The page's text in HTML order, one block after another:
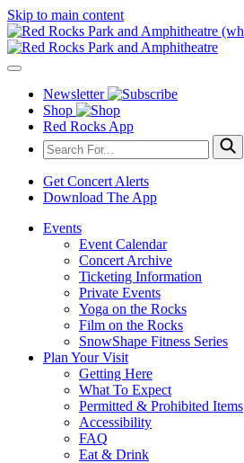
Skip to main content
Newsletter
Shop
Red Rocks App
Get Concert Alerts
Download The App
Events
Event Calendar
Concert Archive
Ticketing Information
Private Events
Yoga on the Rocks
Film on the Rocks
SnowShape Fitness Series
Plan Your Visit
Getting Here
What To Expect
Permitted & Prohibited Items
Accessibility
FAQ
Eat & Drink